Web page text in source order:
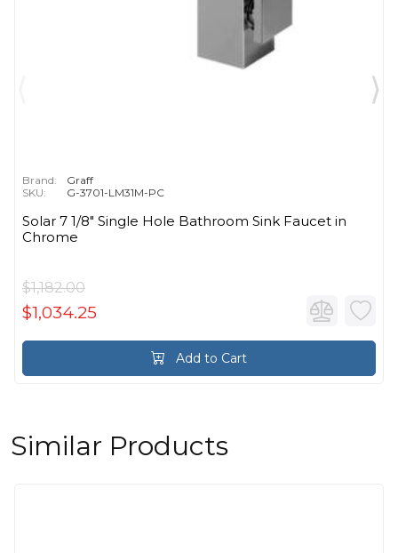
Brand:
Graff
SKU:
G-3701-LM31M-PC
Solar 7 1/8" Single Hole Bathroom Sink Faucet in
Chrome
$1,182.00
$1,034.25
Add to Cart
Similar Products